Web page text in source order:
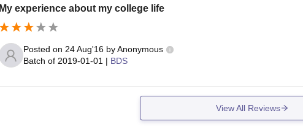
My experience about my college life
Posted on 24 Aug'16by Anonymous
Batch of 2019-01-01 | BDS
View All Reviews